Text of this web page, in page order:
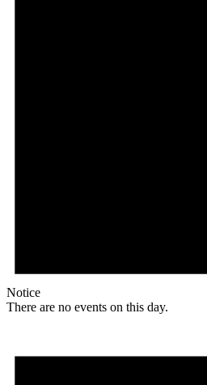
Notice
There are no events on this day.